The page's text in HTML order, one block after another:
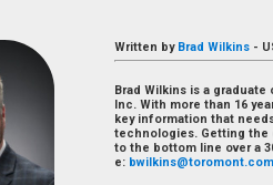
Written by Brad Wilkins -
Brad Wilkins is a
Inc. With more than 16
key information that
technologies. Getting the
to the bottom line over a
e: bwilkins@toromont.com